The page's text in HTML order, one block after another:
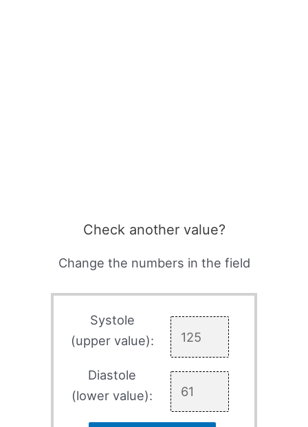
Check another value?
Change the numbers in the field
Systole
(upper value):
Diastole
(lower value):